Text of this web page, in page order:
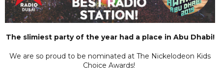
The slimiest party of the year had a place in Abu Dhabi!
We are so proud to be nominated at The Nickelodeon Kids
Choice Awards!